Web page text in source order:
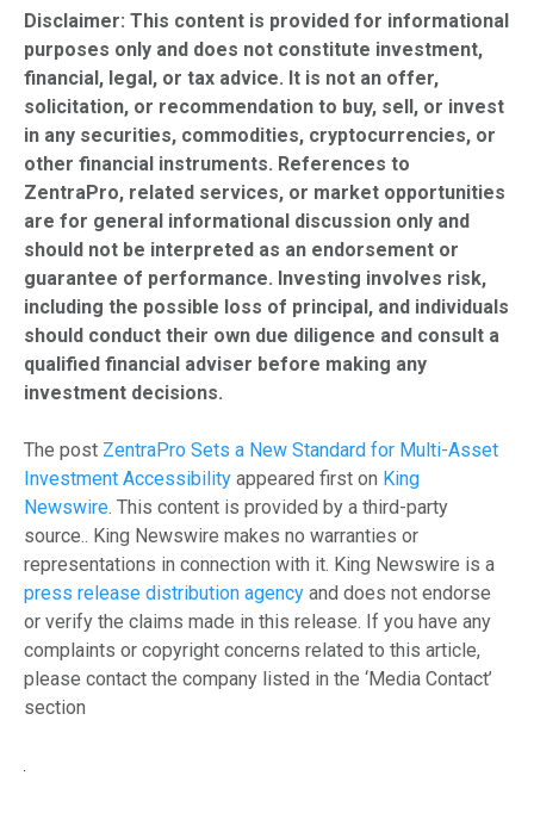
Disclaimer: This content is provided for informational
purposes only and does not constitute investment,
financial, legal, or tax advice. It is not an offer,
solicitation, or recommendation to buy, sell, or invest
in any securities, commodities, cryptocurrencies, or
other financial instruments. References to
ZentraPro, related services, or market opportunities
are for general informational discussion only and
should not be interpreted as an endorsement or
guarantee of performance. Investing involves risk,
including the possible loss of principal, and individuals
should conduct their own due diligence and consult a
qualified financial adviser before making any
investment decisions.
The post ZentraPro Sets a New Standard for Multi-Asset
Investment Accessibility appeared first on King
Newswire . This content is provided by a third-party
source.. King Newswire makes no warranties or
representations in connection with it. King Newswire is a
press release distribution agency and does not endorse
or verify the claims made in this release. If you have any
complaints or copyright concerns related to this article,
please contact the company listed in the ‘Media Contact’
section